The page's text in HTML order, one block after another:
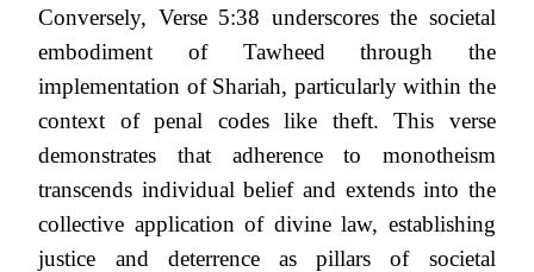
Conversely, Verse 5:38 underscores the societal
embodiment of Tawheed through the
implementation of Shariah, particularly within the
context of penal codes like theft. This verse
demonstrates that adherence to monotheism
transcends individual belief and extends into the
collective application of divine law, establishing
justice and deterrence as pillars of societal